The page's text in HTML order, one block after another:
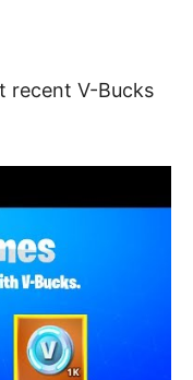
recent V-Bucks